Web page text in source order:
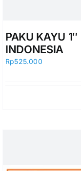
PAKU KAYU
INDONESIA
Rp525.000